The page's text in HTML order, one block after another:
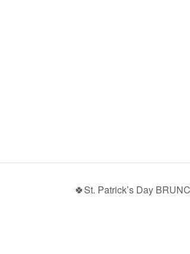
🍀St. Patrick’s Day